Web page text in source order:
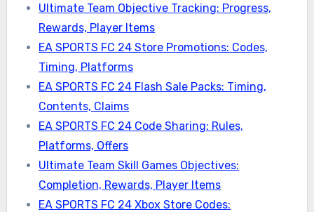
Ultimate Team Objective Tracking: Progress,
Rewards, Player Items
EA SPORTS FC 24 Store Promotions: Codes,
Timing, Platforms
EA SPORTS FC 24 Flash Sale Packs: Timing,
Contents, Claims
EA SPORTS FC 24 Code Sharing: Rules,
Platforms, Offers
Ultimate Team Skill Games Objectives:
Completion, Rewards, Player Items
EA SPORTS FC 24 Xbox Store Codes: